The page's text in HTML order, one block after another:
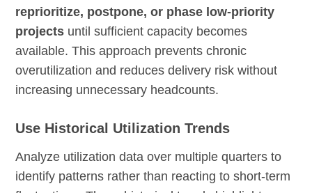
reprioritize, postpone, or phase low-priority
projects until sufficient capacity becomes
available. This approach prevents chronic
overutilization and reduces delivery risk without
increasing unnecessary headcounts.
Use Historical Utilization Trends
Analyze utilization data over multiple quarters to
identify patterns rather than reacting to short-term